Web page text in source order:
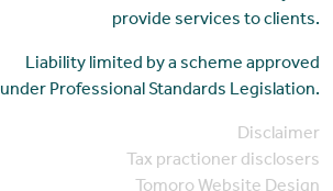
provide services to clients.
Liability limited by a scheme approved
under Professional Standards Legislation.
Disclaimer
Tax practioner disclosers